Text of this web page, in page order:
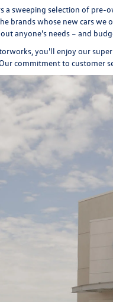
a sweeping selection of pre-
brands whose new cars we
anyone's needs – and
you'll enjoy our
commitment to customer